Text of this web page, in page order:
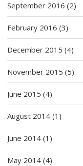
September 2016 (2)
February 2016 (3)
December 2015 (4)
November 2015 (5)
June 2015 (4)
August 2014 (1)
June 2014 (1)
May 2014 (4)